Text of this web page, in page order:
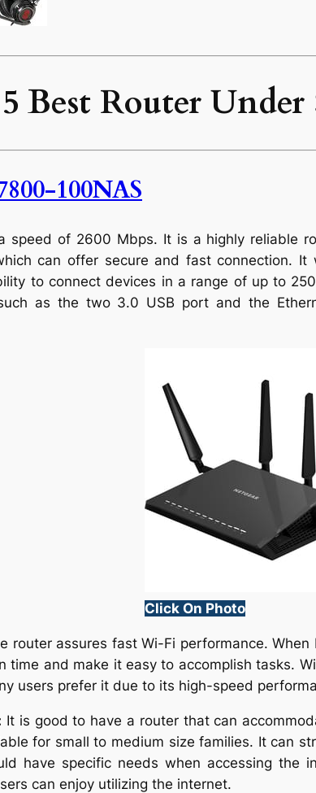
5 Best Router Under
100NAS
speed of 2600 Mbps. It is a highly reliable
can offer secure and fast connection.
to connect devices in a range of up to
as the two 3.0 USB port and the
Click On Photo
router assures fast Wi-Fi performance.
time and make it easy to accomplish tasks.
users prefer it due to its high-speed
It is good to have a router that can
for small to medium size families. It can
have specific needs when accessing the
can enjoy utilizing the internet.